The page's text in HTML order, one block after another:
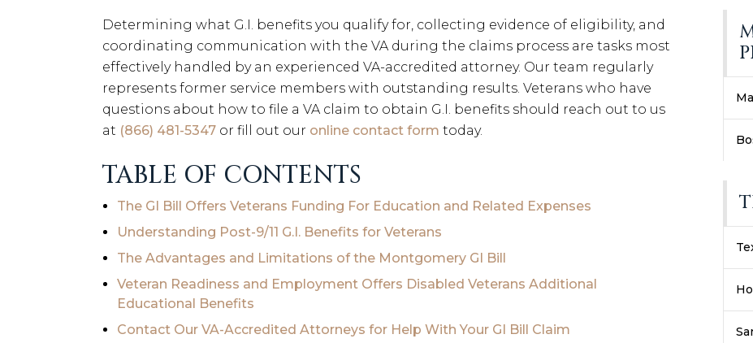
Determining what G.I. benefits you qualify for, collecting evidence of eligibility, and
coordinating communication with the VA during the claims process are tasks most
effectively handled by an experienced VA-accredited attorney. Our team regularly
represents former service members with outstanding results. Veterans who have
questions about how to file a VA claim to obtain G.I. benefits should reach out to us
at (866) 481-5347 or fill out our online contact form today.
TABLE OF CONTENTS
The GI Bill Offers Veterans Funding For Education and Related Expenses
Understanding Post-9/11 G.I. Benefits for Veterans
The Advantages and Limitations of the Montgomery GI Bill
Veteran Readiness and Employment Offers Disabled Veterans Additional
Educational Benefits
Contact Our VA-Accredited Attorneys for Help With Your GI Bill Claim